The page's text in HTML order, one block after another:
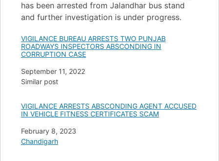
has been arrested from Jalandhar bus stand
and further investigation is under progress.
VIGILANCE BUREAU ARRESTS TWO PUNJAB
ROADWAYS INSPECTORS ABSCONDING IN
CORRUPTION CASE
Date
September 11, 2022
In relation to
Similar post
VIGILANCE ARRESTS ABSCONDING AGENT ACCUSED
IN VEHICLE FITNESS CERTIFICATES SCAM
Date
February 8, 2023
In relation to
Chandigarh